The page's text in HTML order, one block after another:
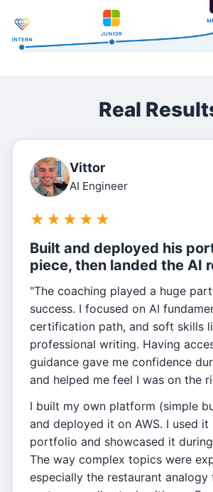
Real
Vittor
AI Engineer
★ ★ ★ ★ ★
Built and deployed his
piece, then landed the AI
"The coaching played a huge
success. I focused on AI
certification path, and soft skills
professional writing. Having
guidance gave me confidence
and helped me feel I was on the
I built my own platform (simple
and deployed it on AWS. I used it
portfolio and showcased it
The way complex topics were
especially the restaurant analogy